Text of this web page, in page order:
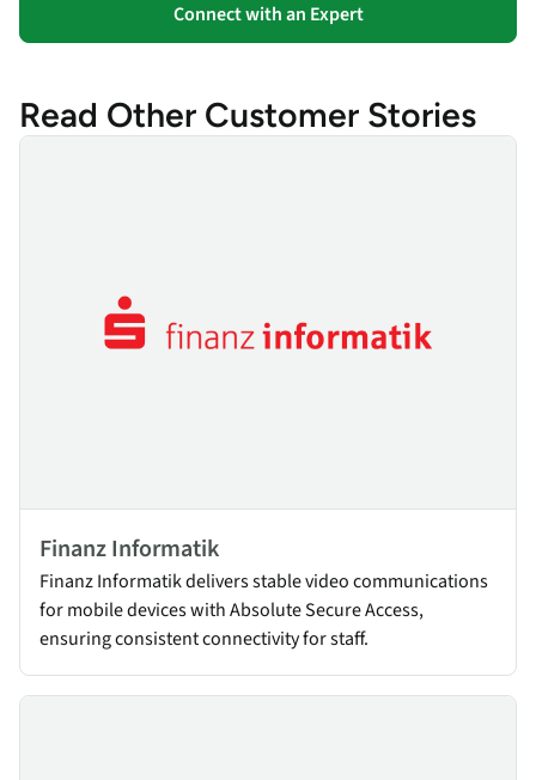
Connect with an Expert
Read Other Customer Stories
Finanz Informatik
Finanz Informatik delivers stable video communications
for mobile devices with Absolute Secure Access,
ensuring consistent connectivity for staff.